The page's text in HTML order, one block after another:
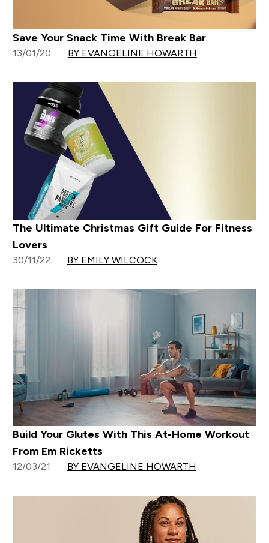
Save Your Snack Time With Break Bar
13/01/20 BY EVANGELINE HOWARTH
The Ultimate Christmas Gift Guide For Fitness
Lovers
30/11/22 BY EMILY WILCOCK
Build Your Glutes With This At-Home Workout
From Em Ricketts
12/03/21 BY EVANGELINE HOWARTH